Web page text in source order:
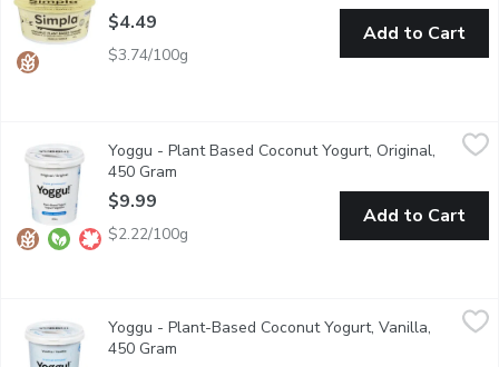
$4.49
$3.74/100g
Add to Cart
$9.99
Yoggu is a dairy free coconut yogurt locally made in
Yoggu - Plant Based Coconut Yogurt, Original,
450 Gram
$9.99
$2.22/100g
Add to Cart
$9.99
Yoggu is a dairy free coconut yogurt locally made in
Yoggu - Plant-Based Coconut Yogurt, Vanilla,
450 Gram